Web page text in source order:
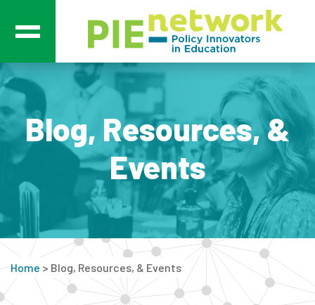
Main Navigation
Blog, Resources, &
Events
Home > Blog, Resources, & Events